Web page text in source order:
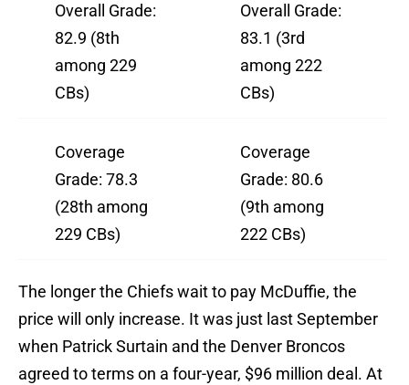
Overall Grade:
82.9 (8th
among 229
CBs)
Overall Grade:
83.1 (3rd
among 222
CBs)
Coverage
Grade: 78.3
(28th among
229 CBs)
Coverage
Grade: 80.6
(9th among
222 CBs)
The longer the Chiefs wait to pay McDuffie, the
price will only increase. It was just last September
when Patrick Surtain and the Denver Broncos
agreed to terms on a four-year, $96 million deal. At